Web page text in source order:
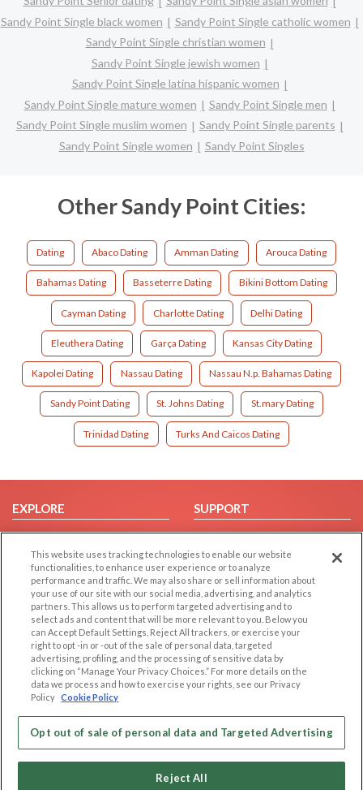
Sandy Point Single black women
Sandy Point Single catholic women
Sandy Point Single christian women
Sandy Point Single jewish women
Sandy Point Single latina hispanic women
Sandy Point Single mature women
Sandy Point Single men
Sandy Point Single muslim women
Sandy Point Single parents
Sandy Point Single women
Sandy Point Singles
Other Sandy Point Cities:
Dating Abaco Dating Amman Dating Arouca Dating
Bahamas Dating Basseterre Dating Bikini Bottom Dating
Cayman Dating Charlotte Dating Delhi Dating
Eleuthera Dating Garça Dating Kansas City Dating
Kapolei Dating Nassau Dating Nassau N.p. Bahamas Dating
Sandy Point Dating St. Johns Dating St.mary Dating
Trinidad Dating Turks And Caicos Dating
EXPLORE
Browse by Category
Browse by Country
Dating Blog
Forum/Topic
SUPPORT
Help/FAQ
Contact Us
LEGAL
Cookie Privacy
Privacy Policy
Terms of use
Code of Conduct
OTHER PLATFORMS
Follow Us on
This website uses tracking technologies to enable our website
functionalities, to enhance user experience or to analyze
performance and traffic. We may also share or sell information about
your use of our site with our social media, advertising, and analytics
partners. This allows us to perform targeted advertising and to
select ads and content that will be more relevant to you. Below you
can Accept Default Settings, Reject All trackers, or exercise your
right to opt -in or -out of the sale of personal data, targeted
advertising, profiling, and the processing of sensitive data by
clicking on “Manage Your Privacy Choices.” For more details on the
data we process and how to exercise your rights, see our Privacy
Policy Cookie Policy
Opt out of sale of personal data and Targeted Advertising
Reject All